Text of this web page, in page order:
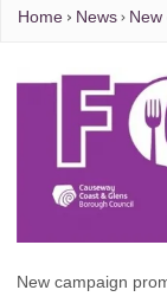
Home News
New campaign